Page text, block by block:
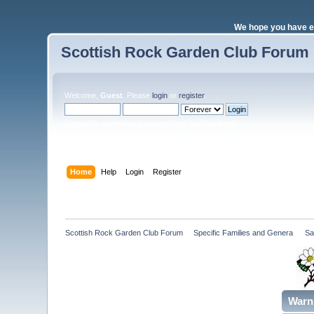
We hope you have
Scottish Rock Garden Club Forum
Welcome, Guest . Pleaselogin orregister.
Home Help Login Register
Scottish Rock Garden Club Forum Specific Families and Genera